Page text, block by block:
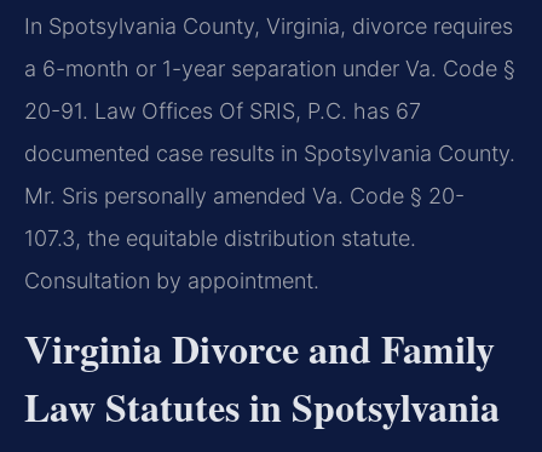
In Spotsylvania County, Virginia, divorce requires
a 6-month or 1-year separation under Va. Code §
20-91. Law Offices Of SRIS, P.C. has 67
documented case results in Spotsylvania County.
Mr. Sris personally amended Va. Code § 20-
107.3, the equitable distribution statute.
Consultation by appointment.
Virginia Divorce and Family
Law Statutes in Spotsylvania